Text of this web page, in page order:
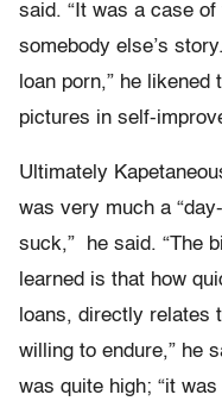
said. “It was a case
somebody else’s
loan porn,” he likened
pictures in self-
Ultimately
was very much a
suck,” he said. “The
learned is that how
loans, directly relates
willing to endure,” he
was quite high; “it